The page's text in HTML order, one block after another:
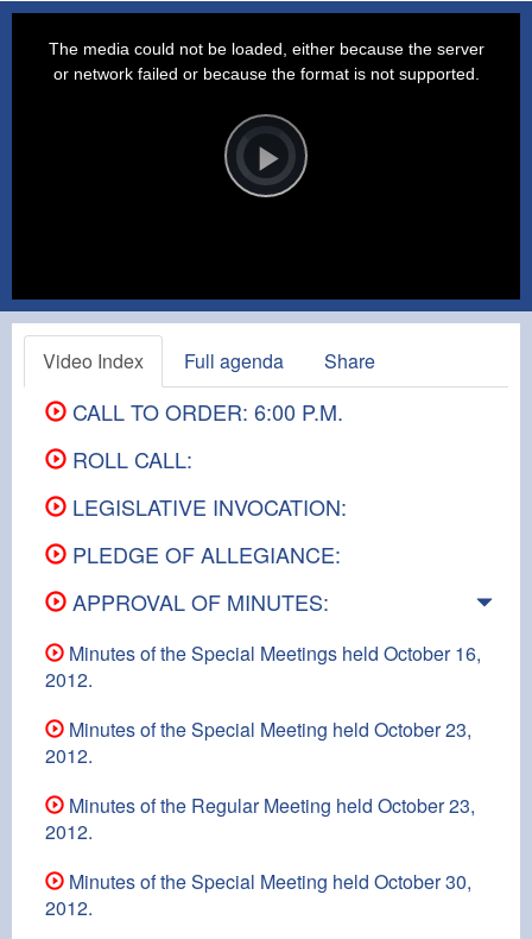
Video
Player
is
loading.Play
The media could not be loaded, either because the server
or network failed or because the format is not supported.
Video Index Full agenda Share
CALL TO ORDER: 6:00 P.M.
ROLL CALL:
LEGISLATIVE INVOCATION:
PLEDGE OF ALLEGIANCE:
APPROVAL OF MINUTES:
Minutes of the Special Meetings held October 16,
2012.
Minutes of the Special Meeting held October 23,
2012.
Minutes of the Regular Meeting held October 23,
2012.
Minutes of the Special Meeting held October 30,
2012.